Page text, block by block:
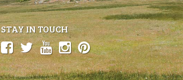
STAY IN TOUCH